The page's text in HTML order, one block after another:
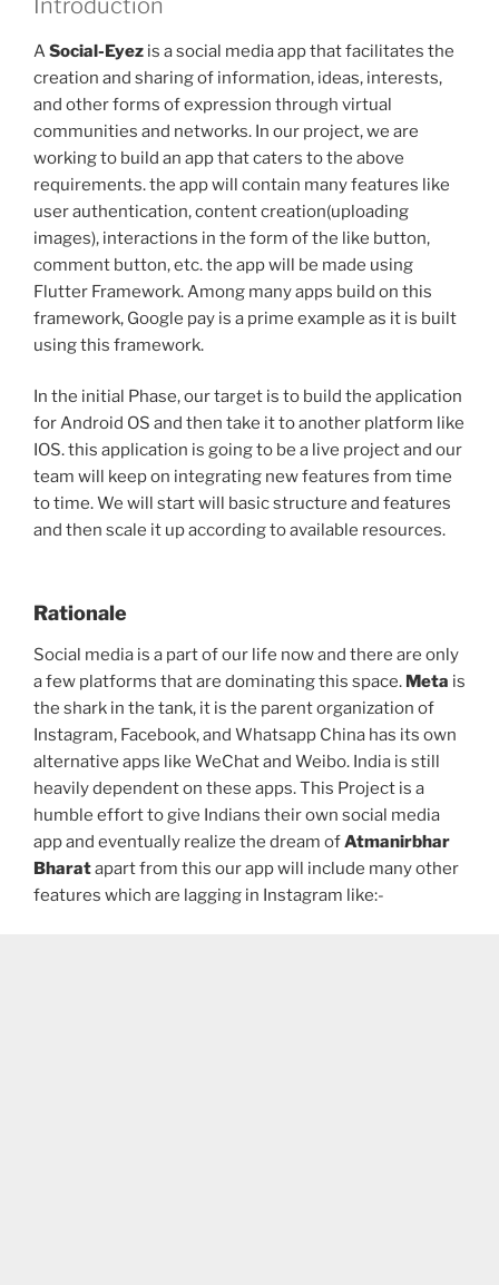
Introduction
ASocial-Eyez is a social media app that facilitates the
creation and sharing of information, ideas, interests,
and other forms of expression through virtual
communities and networks. In our project, we are
working to build an app that caters to the above
requirements. the app will contain many features like
user authentication, content creation(uploading
images), interactions in the form of the like button,
comment button, etc. the app will be made using
Flutter Framework. Among many apps build on this
framework, Google pay is a prime example as it is built
using this framework.
In the initial Phase, our target is to build the application
for Android OS and then take it to another platform like
IOS. this application is going to be a live project and our
team will keep on integrating new features from time
to time. We will start will basic structure and features
and then scale it up according to available resources.
Rationale
Social media is a part of our life now and there are only
a few platforms that are dominating this space. Meta is
the shark in the tank, it is the parent organization of
Instagram, Facebook, and Whatsapp China has its own
alternative apps like WeChat and Weibo. India is still
heavily dependent on these apps. This Project is a
humble effort to give Indians their own social media
app and eventually realize the dream ofAtmanirbhar
Bharatapart from this our app will include many other
features which are lagging in Instagram like:-